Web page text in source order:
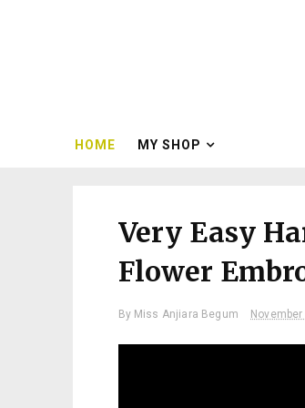
HOME MY SHOP
Very Easy
Flower
By Miss Anjiara Begum November